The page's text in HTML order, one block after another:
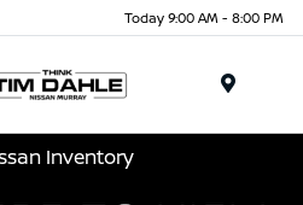
Today 9:00 AM - 8:00 PM
Inventory